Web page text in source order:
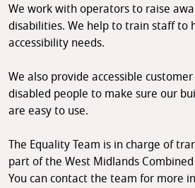
We work with operators to raise
disabilities. We help to train staff to
accessibility needs.
We also provide accessible
disabled people to make sure our
are easy to use.
The Equality Team is in charge of
part of the West Midlands
You can contact the team for more